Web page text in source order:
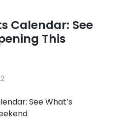
Calendar: See
This